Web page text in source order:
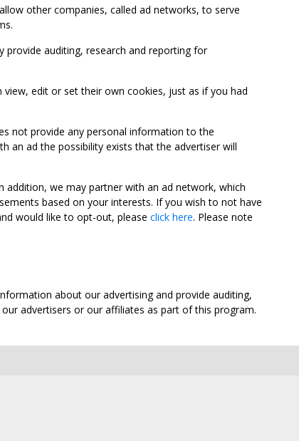
other companies, called ad networks, to serve
auditing, research and reporting for
edit or set their own cookies, just as if you had
not provide any personal information to the
an ad the possibility exists that the advertiser will
we may partner with an ad network, which
based on your interests. If you wish to not have
would like to opt-out, please click here. Please note
about our advertising and provide auditing,
advertisers or our affiliates as part of this program.